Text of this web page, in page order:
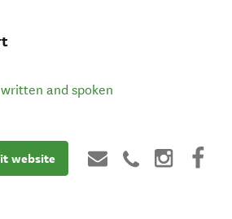
and spoken
website